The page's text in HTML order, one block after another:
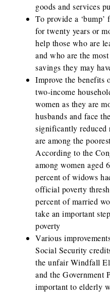
goods and services
To provide a
for twenty years or
help those who are
and who are the
savings they may
Improve the benefits
two-income
women as they are
husbands and face
significantly reduced
are among the
According to the
among women aged
percent of widows
official poverty
percent of married
take an important
poverty
Various
Social Security
the unfair Windfall
and the Government
important to elderly